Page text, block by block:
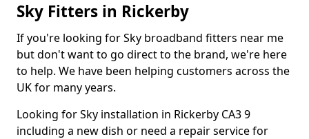
Sky Fitters in Rickerby
If you're looking for Sky broadband fitters near me
but don't want to go direct to the brand, we're here
to help. We have been helping customers across the
UK for many years.
Looking for Sky installation in Rickerby CA3 9
including a new dish or need a repair service for